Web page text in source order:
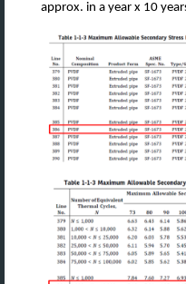
approx. in a year x 10